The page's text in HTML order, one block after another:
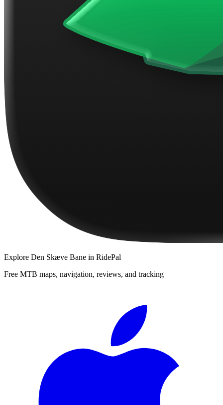
Explore Den Skæve Bane in RidePal
Free MTB maps, navigation, reviews, and tracking